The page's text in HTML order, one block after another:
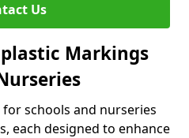
Us
Markings
schools and nurseries
each designed to enhance